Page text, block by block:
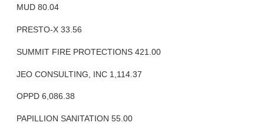
MUD 80.04
PRESTO-X 33.56
SUMMIT FIRE PROTECTIONS 421.00
JEO CONSULTING, INC 1,114.37
OPPD 6,086.38
PAPILLION SANITATION 55.00